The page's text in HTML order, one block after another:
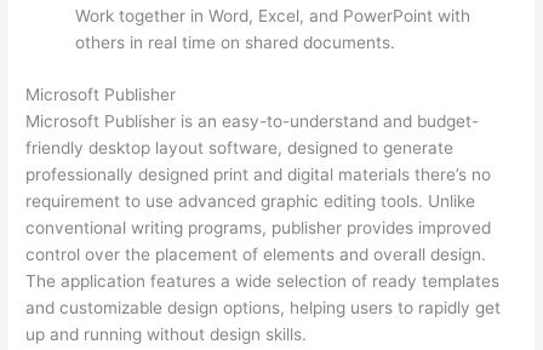
Work together in Word, Excel, and PowerPoint with
others in real time on shared documents.
Microsoft Publisher
Microsoft Publisher is an easy-to-understand and budget-
friendly desktop layout software, designed to generate
professionally designed print and digital materials there’s no
requirement to use advanced graphic editing tools. Unlike
conventional writing programs, publisher provides improved
control over the placement of elements and overall design.
The application features a wide selection of ready templates
and customizable design options, helping users to rapidly get
up and running without design skills.